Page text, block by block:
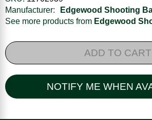
Manufacturer:
Edgewood Shooting
See more products from Edgewood
ADD TO CART
NOTIFY ME WHEN